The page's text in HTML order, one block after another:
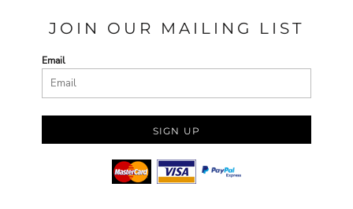
JOIN OUR MAILING LIST
Email
SIGN UP